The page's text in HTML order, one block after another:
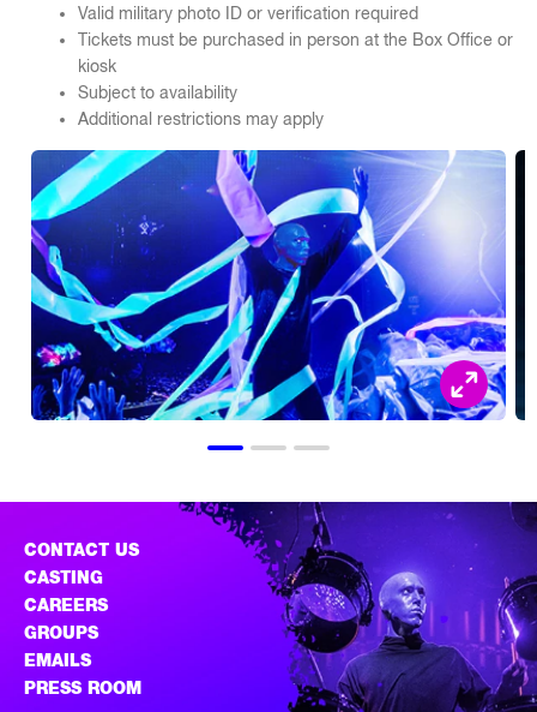
Valid military photo ID or verification required
Tickets must be purchased in person at the Box Office or
kiosk
Subject to availability
Additional restrictions may apply
CONTACT US
CASTING
CAREERS
GROUPS
EMAILS
PRESS ROOM